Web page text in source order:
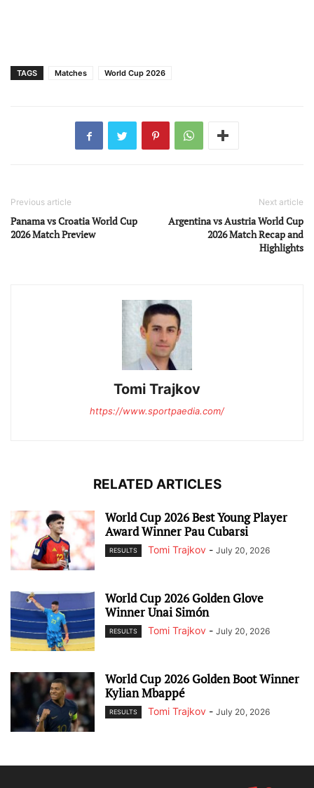
TAGS Matches World Cup 2026
Previous article
Panama vs Croatia World Cup
2026 Match Preview
Next article
Argentina vs Austria World Cup
2026 Match Recap and
Highlights
Tomi Trajkov
https://www.sportpaedia.com/
RELATED ARTICLES
World Cup 2026 Best Young Player
Award Winner Pau Cubarsi
RESULTS Tomi Trajkov - July 20, 2026
World Cup 2026 Golden Glove
Winner Unai Simón
RESULTS Tomi Trajkov - July 20, 2026
World Cup 2026 Golden Boot Winner
Kylian Mbappé
RESULTS Tomi Trajkov - July 20, 2026